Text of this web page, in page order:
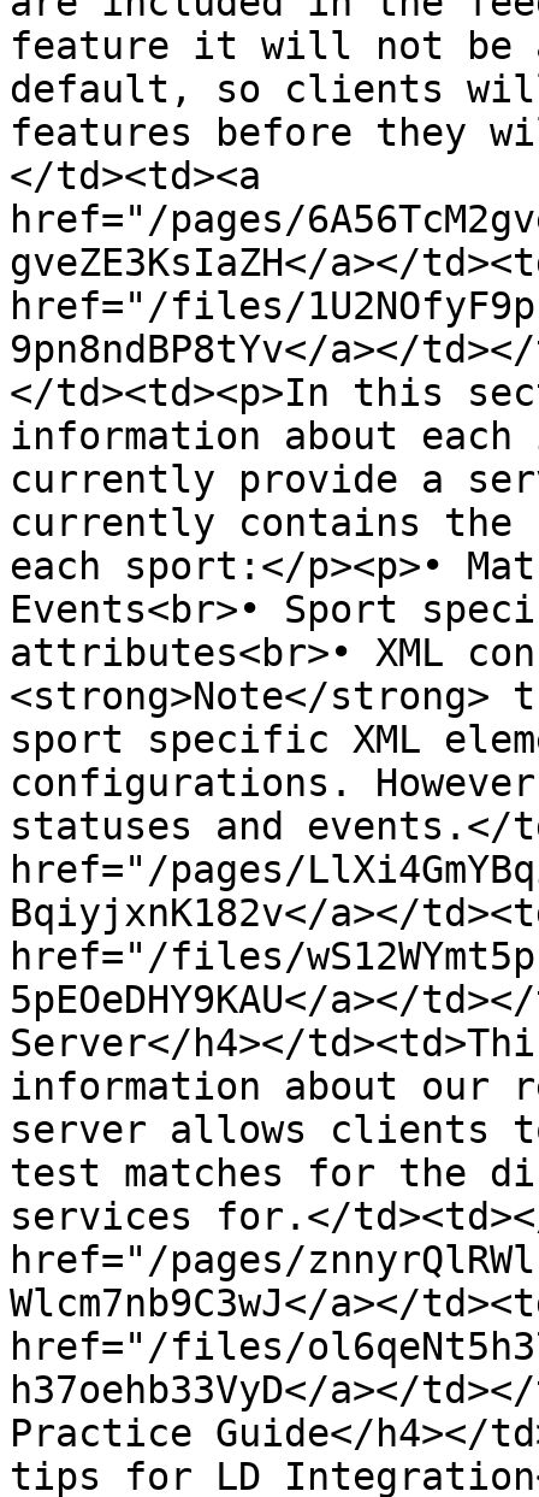
feature it will not be
default, so clients
features before they
</td><td><a
href="/pages/
gveZE3KsIaZH</a></
href="/files/
9pn8ndBP8tYv</a></
</td><td><p>In this
information about
currently provide a
currently contains the
each sport:</p><p>•
Events<br>• Sport
attributes<br>• XML
<strong>Note</
sport specific XML
configurations.
statuses and events.</
href="/pages/
BqiyjxnK182v</a></
href="/files/
5pEOeDHY9KAU</a></
Server</h4></
information about our
server allows clients
test matches for the
services for.</
href="/pages/
Wlcm7nb9C3wJ</a></
href="/files/
h37oehb33VyD</a></
Practice Guide</h4></
tips for LD